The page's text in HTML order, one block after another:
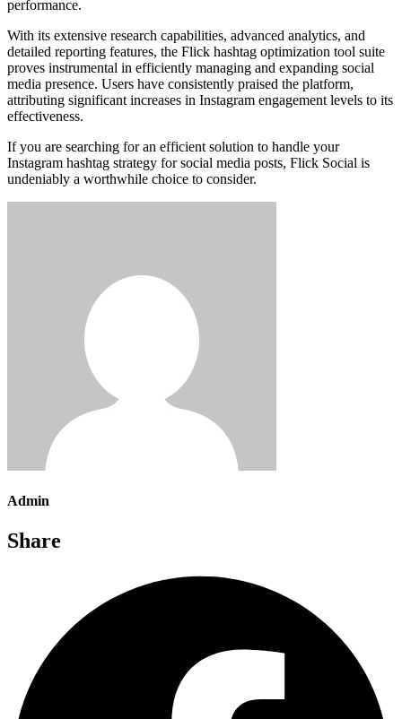
performance.
With its extensive research capabilities, advanced analytics, and
detailed reporting features, the Flick hashtag optimization tool suite
proves instrumental in efficiently managing and expanding social
media presence. Users have consistently praised the platform,
attributing significant increases in Instagram engagement levels to its
effectiveness.
If you are searching for an efficient solution to handle your
Instagram hashtag strategy for social media posts, Flick Social is
undeniably a worthwhile choice to consider.
Admin
Share